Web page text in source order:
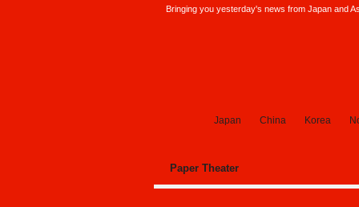
Bringing you yesterday's news from Japan and
Japan China Korea
Paper Theater